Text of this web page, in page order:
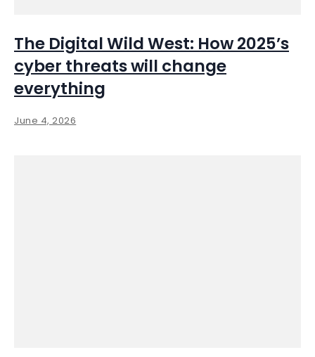
The Digital Wild West: How 2025’s
cyber threats will change
everything
June 4, 2026